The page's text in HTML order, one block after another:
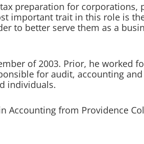
preparation for corporations,
important trait in this role is
to better serve them as a
of 2003. Prior, he worked
for audit, accounting and
individuals.
Accounting from Providence